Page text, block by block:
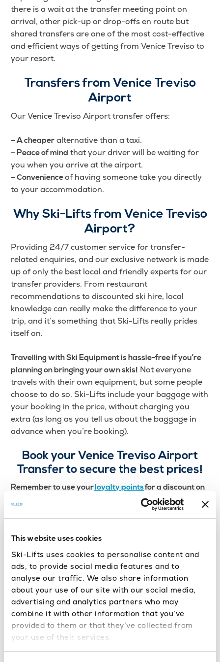
This website uses cookies
Ski-Lifts uses cookies to personalise content and
ads, to provide social media features and to
analyse our traffic. We also share information
about your use of our site with our social media,
advertising and analytics partners who may
combine it with other information that you’ve
provided to them or that they’ve collected from
your use of their services.
there is a wait at the transfer meeting point on
arrival, other pick-up or drop-offs en route but
shared transfers are one of the most cost-effective
and efficient ways of getting from Venice Treviso to
your resort.
Transfers from Venice Treviso
Airport
Our Venice Treviso Airport transfer offers:
– A cheaper alternative than a taxi.
– Peace of mind that your driver will be waiting for
you when you arrive at the airport.
– Convenienceof having someone take you directly
to your accommodation.
Why Ski-Lifts from Venice Treviso
Airport?
Providing 24/7 customer service for transfer-
related enquiries, and our exclusive network is made
up of only the best local and friendly experts for our
transfer providers. From restaurant
recommendations to discounted ski hire, local
knowledge can really make the difference to your
trip, and it’s something that Ski-Lifts really prides
itself on.
Travelling with Ski Equipment is hassle-free if you’re
planning on bringing your own skis! Not everyone
travels with their own equipment, but some people
choose to do so. Ski-Lifts include your baggage with
your booking in the price, without charging you
extra (as long as you tell us about the baggage in
advance when you’re booking).
Book your Venice Treviso Airport
Transfer to secure the best prices!
Remember to use your loyalty pointsfor a discount on
Getting an airport transfer from
Venice Treviso could not be more simple with Ski-
will be waiting for you the moment you step off the